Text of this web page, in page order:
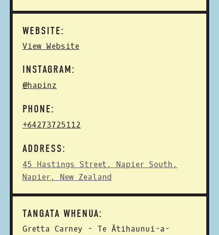
WEBSITE:
View Website
INSTAGRAM:
@hapinz
PHONE:
+64273725112
ADDRESS:
45 Hastings Street, Napier South,
Napier, New Zealand
TANGATA WHENUA:
Gretta Carney - Te Ātihaunui-a-